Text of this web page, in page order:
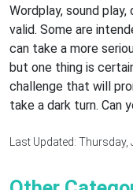
Wordplay, sound
valid. Some are
can take a more
but one thing is
challenge that will
take a dark turn. Can
Last Updated: